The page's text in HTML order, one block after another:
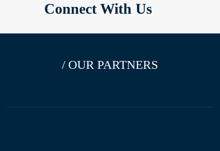
Connect With Us
/ OUR PARTNERS